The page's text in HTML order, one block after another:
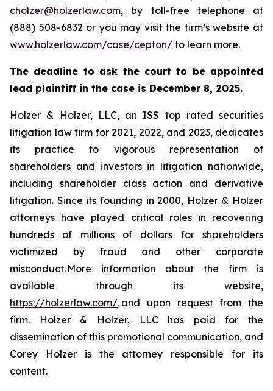
cholzer@holzerlaw.com, by toll-free telephone at
(888) 508-6832 or you may visit the firm’s website at
www.holzerlaw.com/case/cepton/ to learn more.
The deadline to ask the court to be appointed
lead plaintiff in the case is December 8, 2025.
Holzer & Holzer, LLC, an ISS top rated securities
litigation law firm for 2021, 2022, and 2023, dedicates
its practice to vigorous representation of
shareholders and investors in litigation nationwide,
including shareholder class action and derivative
litigation. Since its founding in 2000, Holzer & Holzer
attorneys have played critical roles in recovering
hundreds of millions of dollars for shareholders
victimized by fraud and other corporate
misconduct. More information about the firm is
available through its website,
https://holzerlaw.com/, and upon request from the
firm. Holzer & Holzer, LLC has paid for the
dissemination of this promotional communication, and
Corey Holzer is the attorney responsible for its
content.